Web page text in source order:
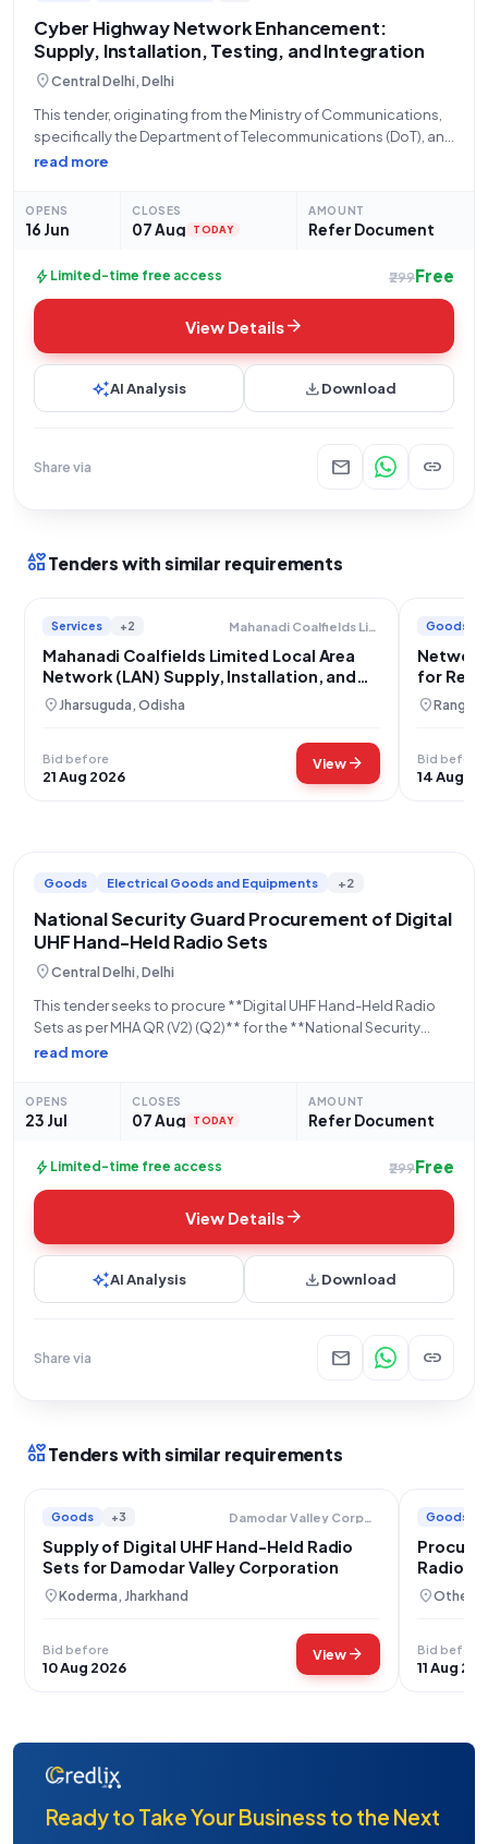
Cyber Highway Network Enhancement:
Supply, Installation, Testing, and Integration
location_onCentral Delhi, Delhi
This tender, originating from the Ministry of Communications,
specifically the Department of Telecommunications (DoT), and
managed by Bharat Sanchar Nigam Limited Portal (BSNL)
INTEGRATION of components within
read more
OPENS
16 Jun
CLOSES
07 Aug TODAY
AMOUNT
Refer Document
bolt Limited-time free access ₹299Free
View Detailsarrow_forward
auto_awesomeAI Analysis downloadDownload
Share via mail link
interestsTenders with similar requirements
Services +2 Mahanadi Coalfields Limited
Mahanadi Coalfields Limited Local Area
Network (LAN) Supply, Installation, and
Integration
location_on Jharsuguda, Odisha
Bid before
21 Aug 2026
Viewarrow_forward
Goods
for
location_on
Bid before
14 Aug
Goods Electrical Goods and Equipments +2
National Security Guard Procurement of Digital
UHF Hand-Held Radio Sets
location_onCentral Delhi, Delhi
This tender seeks to procure **Digital UHF Hand-Held Radio
Sets as per MHA QR (V2) (Q2)** for the **National Security
Guard (NSG)**, an organization under the **Ministry of Home
read more
OPENS
23 Jul
CLOSES
07 Aug TODAY
AMOUNT
Refer Document
bolt Limited-time free access ₹299Free
View Detailsarrow_forward
auto_awesomeAI Analysis downloadDownload
Share via mail link
interestsTenders with similar requirements
Goods +3 Damodar Valley Corporation
Supply of Digital UHF Hand-Held Radio
Sets for Damodar Valley Corporation
location_onKoderma, Jharkhand
Bid before
10 Aug 2026
Viewarrow_forward
Goods
Radio
location_onOthers,
Bid before
11 Aug
Ready to Take Your Business to the Next